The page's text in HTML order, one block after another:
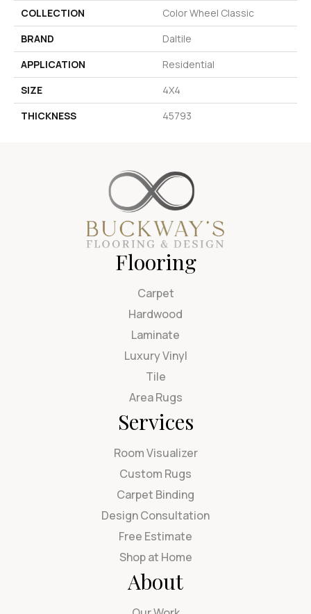
COLLECTION
Color Wheel Classic
BRAND
Daltile
APPLICATION
Residential
SIZE
4X4
THICKNESS
45793
Flooring
Carpet
Hardwood
Laminate
Luxury Vinyl
Tile
Area Rugs
Services
Room Visualizer
Custom Rugs
Carpet Binding
Design Consultation
Free Estimate
Shop at Home
About